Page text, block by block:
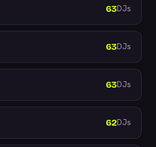
63DJs
63DJs
63DJs
62DJs